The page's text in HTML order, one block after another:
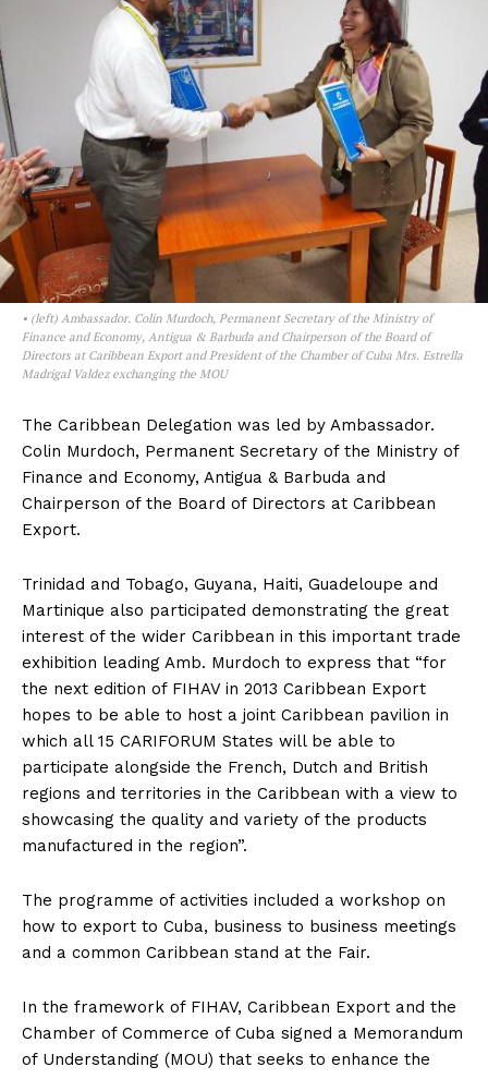
• (left) Ambassador. Colin Murdoch, Permanent Secretary of the Ministry of
Finance and Economy, Antigua & Barbuda and Chairperson of the Board of
Directors at Caribbean Export and President of the Chamber of Cuba Mrs. Estrella
Madrigal Valdez exchanging the MOU
The Caribbean Delegation was led by Ambassador.
Colin Murdoch, Permanent Secretary of the Ministry of
Finance and Economy, Antigua & Barbuda and
Chairperson of the Board of Directors at Caribbean
Export.
Trinidad and Tobago, Guyana, Haiti, Guadeloupe and
Martinique also participated demonstrating the great
interest of the wider Caribbean in this important trade
exhibition leading Amb. Murdoch to express that “for
the next edition of FIHAV in 2013 Caribbean Export
hopes to be able to host a joint Caribbean pavilion in
which all 15 CARIFORUM States will be able to
participate alongside the French, Dutch and British
regions and territories in the Caribbean with a view to
showcasing the quality and variety of the products
manufactured in the region”.
The programme of activities included a workshop on
how to export to Cuba, business to business meetings
and a common Caribbean stand at the Fair.
In the framework of FIHAV, Caribbean Export and the
Chamber of Commerce of Cuba signed a Memorandum
of Understanding (MOU) that seeks to enhance the